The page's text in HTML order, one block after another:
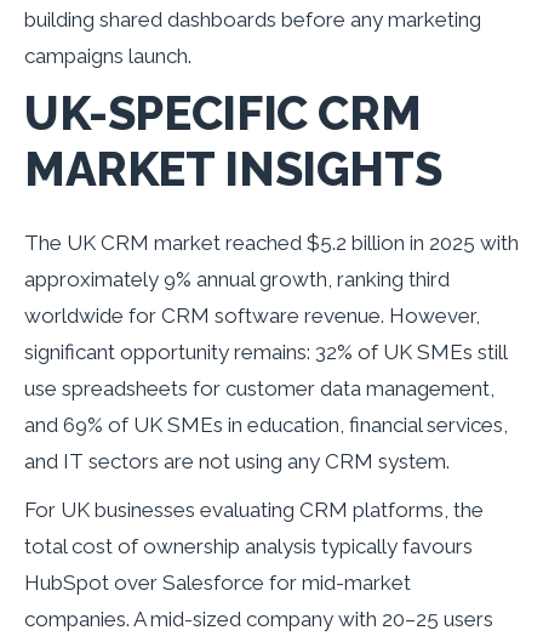
building shared dashboards before any marketing
campaigns launch.
UK-SPECIFIC CRM
MARKET INSIGHTS
The UK CRM market reached $5.2 billion in 2025 with
approximately 9% annual growth, ranking third
worldwide for CRM software revenue. However,
significant opportunity remains: 32% of UK SMEs still
use spreadsheets for customer data management,
and 69% of UK SMEs in education, financial services,
and IT sectors are not using any CRM system.
For UK businesses evaluating CRM platforms, the
total cost of ownership analysis typically favours
HubSpot over Salesforce for mid-market
companies. A mid-sized company with 20–25 users